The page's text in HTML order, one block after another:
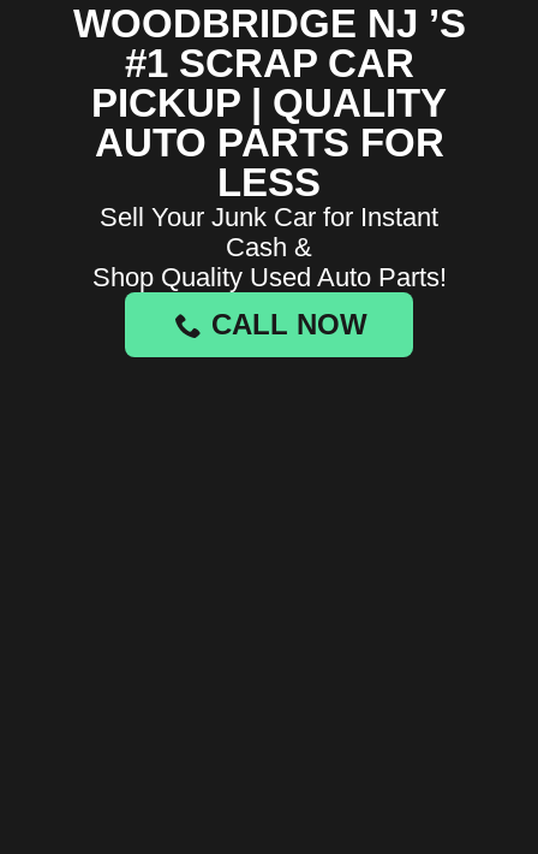
WOODBRIDGE NJ ’S
#1 SCRAP CAR
PICKUP | QUALITY
AUTO PARTS FOR
LESS
Sell Your Junk Car for Instant
Cash &
Shop Quality Used Auto Parts!
CALL NOW